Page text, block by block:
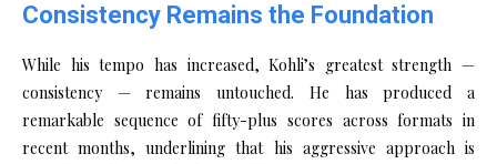
Consistency Remains the Foundation
While his tempo has increased, Kohli’s greatest strength —
consistency — remains untouched. He has produced a
remarkable sequence of fifty-plus scores across formats in
recent months, underlining that his aggressive approach is